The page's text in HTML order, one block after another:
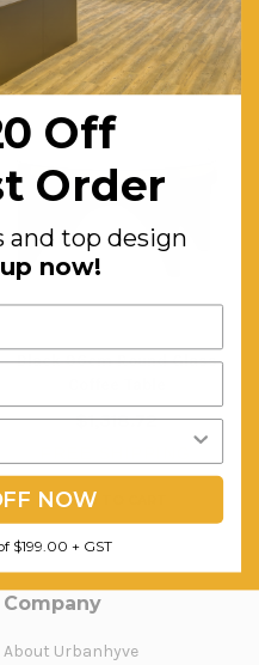
Black 96cm Round Glass
$1,318.72
ADD TO CART
Company
About Urbanhyve
Off
Order
and top design
now!
NOW
$199.00 + GST